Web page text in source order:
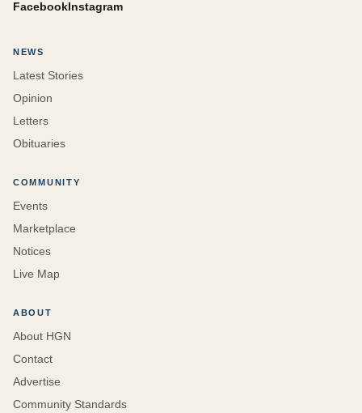
FacebookInstagram
NEWS
Latest Stories
Opinion
Letters
Obituaries
COMMUNITY
Events
Marketplace
Notices
Live Map
ABOUT
About HGN
Contact
Advertise
Community Standards